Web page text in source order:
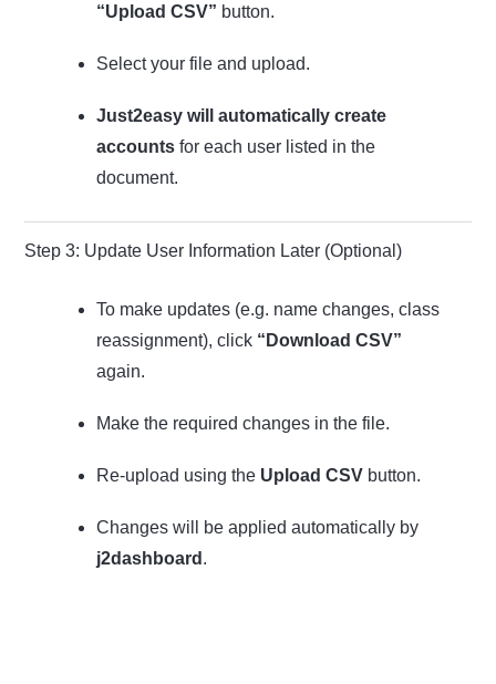
“Upload CSV” button.
Select your file and upload.
Just2easy will automatically create
accounts for each user listed in the
document.
Step 3: Update User Information Later (Optional)
To make updates (e.g. name changes, class
reassignment), click “Download CSV”
again.
Make the required changes in the file.
Re-upload using the Upload CSV button.
Changes will be applied automatically by
j2dashboard .